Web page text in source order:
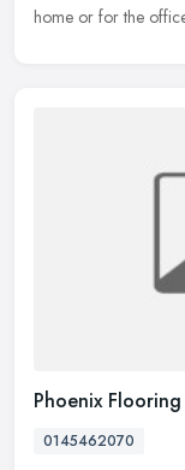
home or for the
Phoenix
0145462070